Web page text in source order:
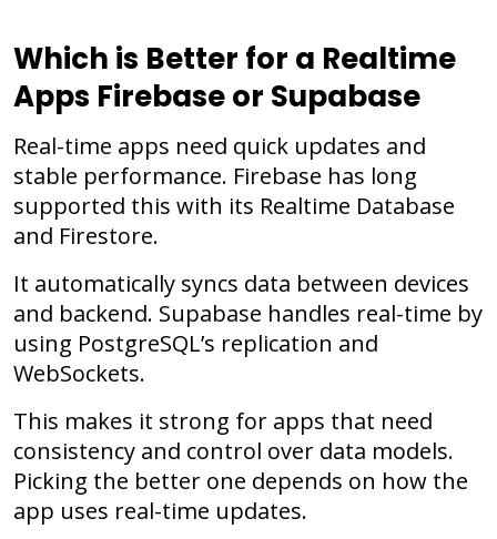
Which is Better for a Realtime
Apps Firebase or Supabase
Real-time apps need quick updates and
stable performance. Firebase has long
supported this with its Realtime Database
and Firestore.
It automatically syncs data between devices
and backend. Supabase handles real-time by
using PostgreSQL’s replication and
WebSockets.
This makes it strong for apps that need
consistency and control over data models.
Picking the better one depends on how the
app uses real-time updates.